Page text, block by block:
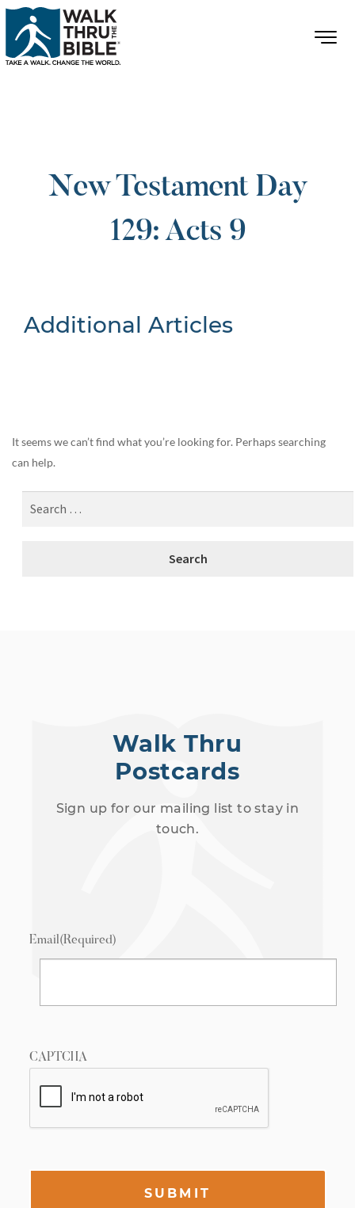
New Testament Day
129: Acts 9
Additional Articles
It seems we can’t find what you’re looking for. Perhaps searching
can help.
Walk Thru
Postcards
Sign up for our mailing list to stay in
touch.
Email(Required)
CAPTCHA
SUBMIT